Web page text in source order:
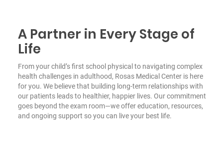
A Partner in Every Stage of
Life
From your child’s first school physical to navigating complex
health challenges in adulthood, Rosas Medical Center is here
for you. We believe that building long-term relationships with
our patients leads to healthier, happier lives. Our commitment
goes beyond the exam room—we offer education, resources,
and ongoing support so you can live your best life.